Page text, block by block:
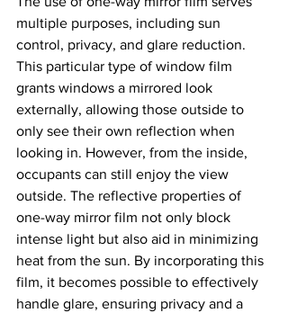
multiple purposes, including sun
control, privacy, and glare reduction.
This particular type of window film
grants windows a mirrored look
externally, allowing those outside to
only see their own reflection when
looking in. However, from the inside,
occupants can still enjoy the view
outside. The reflective properties of
one-way mirror film not only block
intense light but also aid in minimizing
heat from the sun. By incorporating this
film, it becomes possible to effectively
handle glare, ensuring privacy and a